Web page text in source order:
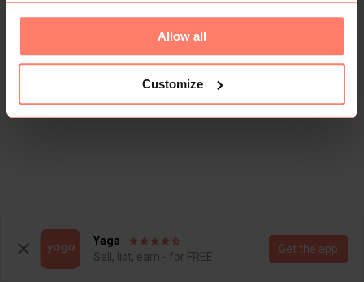
Allow all
Customize
Yaga
Sell, list, earn - for FREE
Get the app